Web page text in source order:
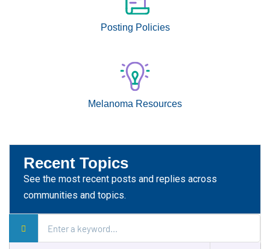
Posting Policies
Melanoma Resources
Recent Topics
See the most recent posts and replies across
communities and topics.